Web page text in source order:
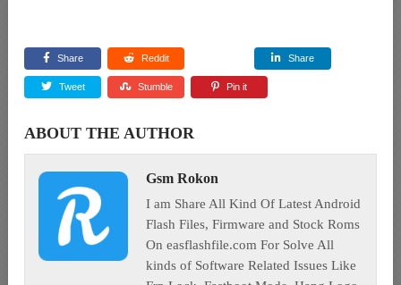
Share Reddit Share
Tweet Stumble Pin it
ABOUT THE AUTHOR
Gsm Rokon
I am Share All Kind Of Latest Android
Flash Files, Firmware and Stock Roms
On easflashfile.com For Solve All
kinds of Software Related Issues Like